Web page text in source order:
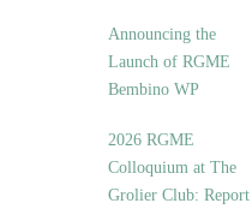
Announcing the
Launch of RGME
Bembino WP
2026 RGME
Colloquium at The
Grolier Club: Report